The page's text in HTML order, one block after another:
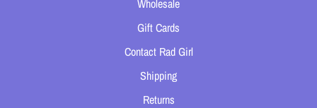
Wholesale
Gift Cards
Contact Rad Girl
Shipping
Returns